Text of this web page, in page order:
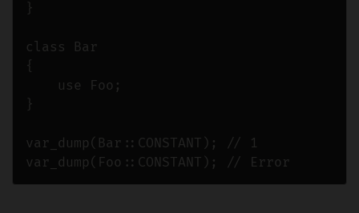
}
class Bar
{
    use Foo;
}
var_dump(Bar::CONSTANT); // 1
var_dump(Foo::CONSTANT); // Error